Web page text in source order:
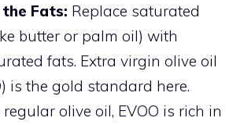
Fats: Replace saturated
butter or palm oil) with
fats. Extra virgin olive oil
is the gold standard here.
olive oil, EVOO is rich in